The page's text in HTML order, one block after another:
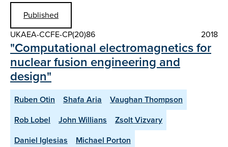
Published
UKAEA-CCFE-CP(20)86
2018
"Computational electromagnetics for
nuclear fusion engineering and
design"
Ruben Otin Shafa Aria
Vaughan Thompson
Rob Lobel
John Willians
Zsolt Vizvary
Daniel Iglesias
Michael Porton